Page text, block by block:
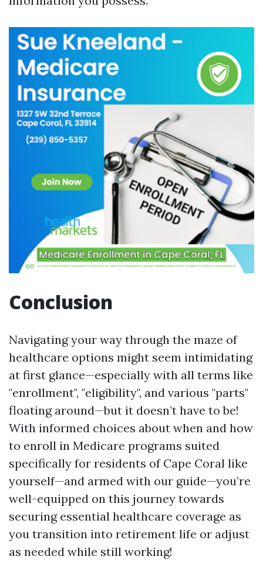
Conclusion
Navigating your way through the maze of
healthcare options might seem intimidating
at first glance—especially with all terms like
"enrollment", "eligibility", and various "parts"
floating around—but it doesn’t have to be!
With informed choices about when and how
to enroll in Medicare programs suited
specifically for residents of Cape Coral like
yourself—and armed with our guide—you’re
well-equipped on this journey towards
securing essential healthcare coverage as
you transition into retirement life or adjust
as needed while still working!